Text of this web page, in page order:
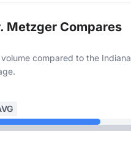
Metzger Compares
compared to the Indiana